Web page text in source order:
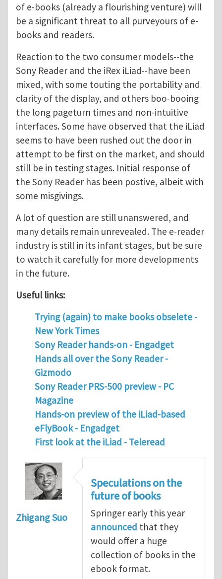
of e-books (already a flourishing venture) will
be a significant threat to all purveyours of e-
books and readers.
Reaction to the two consumer models--the
Sony Reader and the iRex iLiad--have been
mixed, with some touting the portability and
clarity of the display, and others boo-booing
the long pageturn times and non-intuitive
interfaces. Some have observed that the iLiad
seems to have been rushed out the door in
attempt to be first on the market, and should
still be in testing stages. Initial response of
the Sony Reader has been postive, albeit with
some misgivings.
A lot of question are still unanswered, and
many details remain unrevealed. The e-reader
industry is still in its infant stages, but be sure
to watch it carefully for more developments
in the future.
Useful links:
Trying (again) to make books obselete -
New York Times
Sony Reader hands-on - Engadget
Hands all over the Sony Reader -
Gizmodo
Sony Reader PRS-500 preview - PC
Magazine
Hands-on preview of the iLiad-based
eFlyBook - Engadget
First look at the iLiad - Teleread
Zhigang Suo
Speculations on the
future of books
Springer early this year
announced that they
would offer a huge
collection of books in the
ebook format.